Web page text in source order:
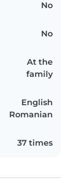
No
No
At the
family
English
Romanian
37 times